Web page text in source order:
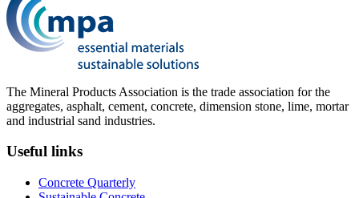
The Mineral Products Association is the trade association for the
aggregates, asphalt, cement, concrete, dimension stone, lime, mortar
and industrial sand industries.
Useful links
Concrete Quarterly